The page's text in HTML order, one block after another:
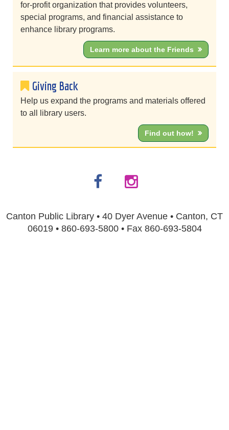
for-profit organization that provides volunteers,
special programs, and financial assistance to
enhance library programs.
Learn more about the Friends
Giving Back
Help us expand the programs and materials offered
to all library users.
Find out how!
Canton Public Library • 40 Dyer Avenue • Canton, CT
06019 • 860-693-5800 • Fax 860-693-5804